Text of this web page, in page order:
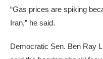
“Gas prices are spiking
Iran,” he said.
Democratic Sen. Ben Ray